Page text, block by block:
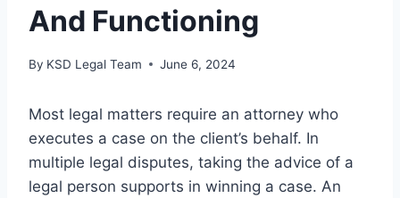
And Functioning
By KSD Legal Team June 6, 2024
Most legal matters require an attorney who
executes a case on the client’s behalf. In
multiple legal disputes, taking the advice of a
legal person supports in winning a case. An